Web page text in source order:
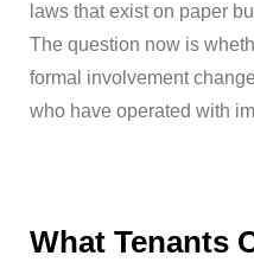
laws that exist on paper
The question now is
formal involvement
who have operated with
What Tenants